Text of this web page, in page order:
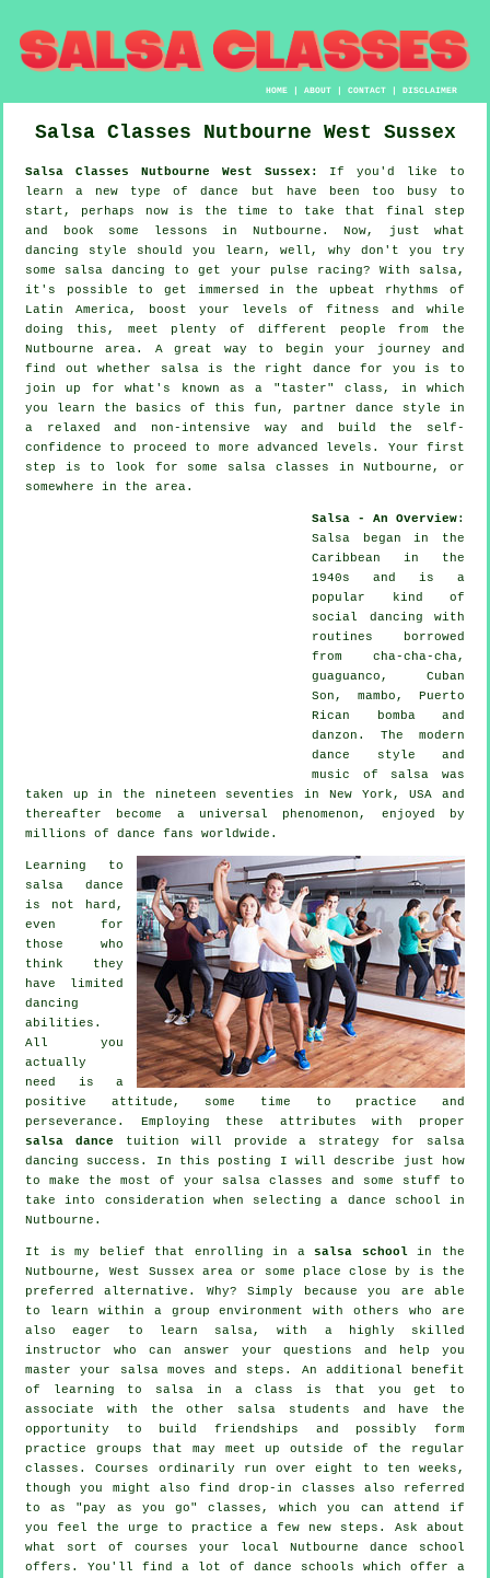
HOME |ABOUT |CONTACT |DISCLAIMER
Salsa Classes Nutbourne West Sussex
Salsa Classes Nutbourne West Sussex:
If you'd like to
learn a new type of dance but have been too busy to
start, perhaps now is the time to take that final step
and book some lessons in Nutbourne. Now, just what
dancing style should you learn, well, why don't you try
some salsa dancing to get your pulse racing? With salsa,
it's possible to get immersed in the upbeat rhythms of
Latin America, boost your levels of fitness and while
doing this, meet plenty of different people from the
Nutbourne area. A great way to begin your journey and
find out whether salsa is the right dance for you is to
join up for what's known as a "taster" class, in which
you learn the basics of this fun, partner dance style in
a relaxed and non-intensive way and build the self-
confidence to proceed to more advanced levels. Your first
step is to look for some salsa classes in Nutbourne, or
somewhere in the area.
Salsa - An Overview:
Salsa began in the
Caribbean in the
1940s and is a
popular kind of
social dancing with
routines borrowed
from cha-cha-cha,
guaguanco, Cuban
Son, mambo, Puerto
Rican bomba and
danzon. The modern
dance style and
music of salsa was
taken up in the nineteen seventies in New York, USA and
thereafter become a universal phenomenon , enjoyed by
millions of dance fans worldwide.
Learning to
salsa dance
is not hard,
even for
those who
think they
have limited
dancing
abilities.
All you
actually
need is a
positive attitude, some time to practice and
perseverance. Employing these attributes with proper
salsa dance tuition will provide a strategy for salsa
dancing success. In this posting I will describe just how
to make the most of your salsa classes
and some stuff to
take into consideration when selecting a dance school in
Nutbourne.
It is my belief that enrolling in a salsa schoolin the
Nutbourne, West Sussex area or some place close by is the
preferred alternative. Why? Simply because you are able
to learn within a group environment with others who are
also eager to learn salsa, with a highly skilled
instructor who can answer your questions and help you
master your salsa moves and steps. An additional benefit
of learning to salsa in a class is that you get to
associate with the other salsa students and have the
opportunity to build friendships and possibly form
practice groups that may meet up outside of the regular
classes . Courses ordinarily run over eight to ten weeks,
though you might also find drop-in classes also referred
to as "pay as you go" classes, which you can attend if
you feel the urge to practice a few new steps . Ask about
what sort of courses your local Nutbourne dance school
offers. You'll find a lot of dance schools which offer a